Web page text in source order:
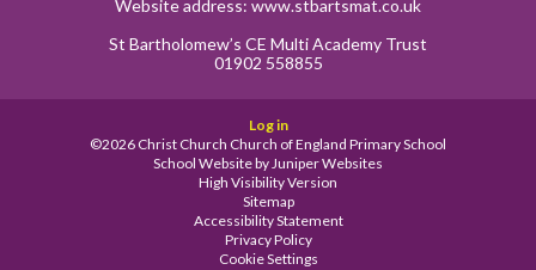
Website address: www.stbartsmat.co.uk
St Bartholomew’s CE Multi Academy Trust
01902 558855
Log in
©2026 Christ Church Church of England Primary School
School Website byJuniper Websites
High Visibility Version
Sitemap
Accessibility Statement
Privacy Policy
Cookie Settings